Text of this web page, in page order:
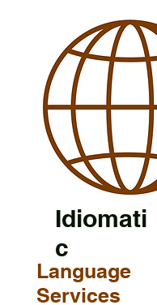
Idiomati
c
Language
Services